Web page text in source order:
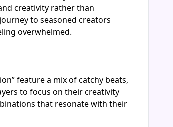
creativity rather than
to seasoned creators
overwhelmed.
feature a mix of catchy beats,
to focus on their creativity
that resonate with their